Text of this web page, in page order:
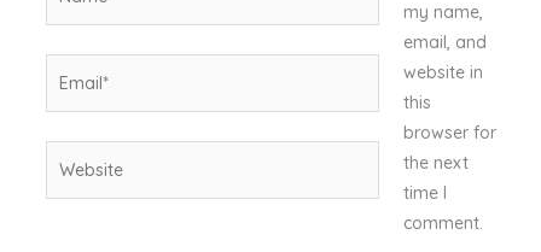
my name,
email, and
website in
this
browser for
the next
time I
comment.